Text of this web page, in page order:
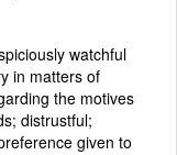
watchful
in matters of
the motives
distrustful;
given to